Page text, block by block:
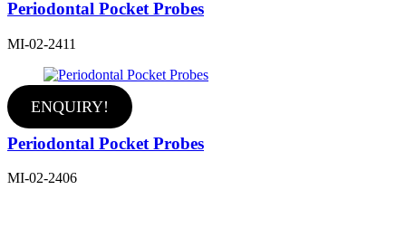
Periodontal Pocket Probes
MI-02-2411
ENQUIRY!
Periodontal Pocket Probes
MI-02-2406